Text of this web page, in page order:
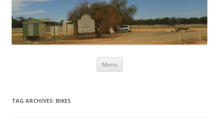
Menu Skip
TAG ARCHIVES: BIKES